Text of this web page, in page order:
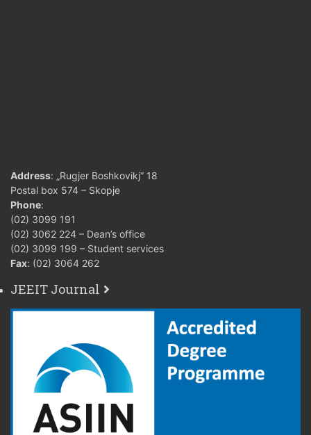
Address: „Rugjer Boshkovikj“ 18
Postal box 574 – Skopje
Phone:
(02) 3099 191
(02) 3062 224 – Dean’s office
(02) 3099 199 – Student services
Fax: (02) 3064 262
JEEIT Journal